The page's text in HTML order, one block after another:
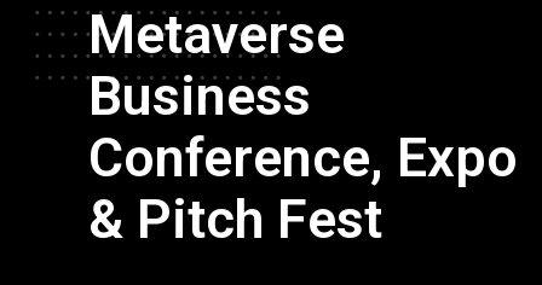
Metaverse
Business
Conference, Expo
& Pitch Fest